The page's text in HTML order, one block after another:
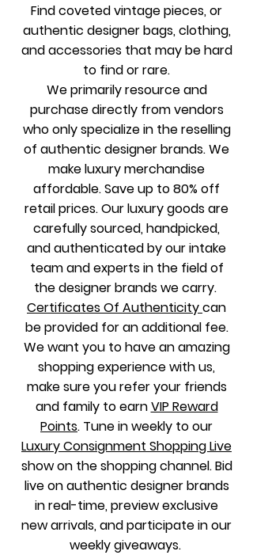
Find coveted vintage pieces, or
authentic designer bags, clothing,
and accessories that may be hard
to find or rare.
We primarily resource and
purchase directly from vendors
who only specialize in the reselling
of authentic designer brands. We
make luxury merchandise
affordable. Save up to 80% off
retail prices.Our luxury goods are
carefully sourced, handpicked,
and authenticated by our intake
team and experts in the field of
the designer brands we carry.
Certificates Of Authenticitycan
be provided for an additional fee.
We want you to have an amazing
shopping experience with us,
make sure you refer your friends
and family to earnVIP Reward
Points. Tune in weekly to our
Luxury Consignment Shopping Live
show on the shopping channel. Bid
live on authentic designer brands
in real-time, preview exclusive
new arrivals, and participate in our
weekly giveaways.